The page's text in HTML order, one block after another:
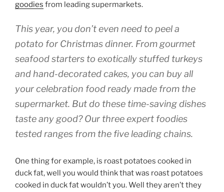
goodies from leading supermarkets.
This year, you don’t even need to peel a
potato for Christmas dinner. From gourmet
seafood starters to exotically stuffed turkeys
and hand-decorated cakes, you can buy all
your celebration food ready made from the
supermarket. But do these time-saving dishes
taste any good? Our three expert foodies
tested ranges from the five leading chains.
One thing for example, is roast potatoes cooked in
duck fat, well you would think that was roast potatoes
cooked in duck fat wouldn’t you. Well they aren’t they